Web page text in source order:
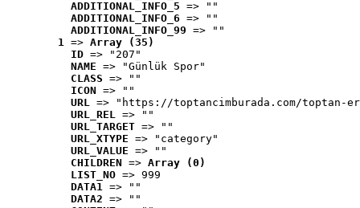
ADDITIONAL_INFO_5 => ""
ADDITIONAL_INFO_6 => ""
ADDITIONAL_INFO_99 => ""
1 => Array (35)
ID => "207"
NAME => "Günlük Spor"
CLASS => ""
ICON => ""
URL => "https://toptancimburada.com/toptan-
URL_REL => ""
URL_TARGET => ""
URL_XTYPE => "category"
URL_VALUE => ""
CHILDREN => Array (0)
LIST_NO => 999
DATA1 => ""
DATA2 => ""